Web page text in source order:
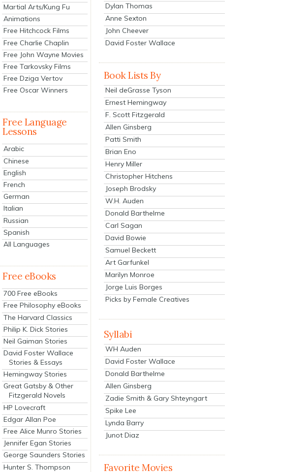
Martial Arts/Kung Fu
Animations
Free Hitchcock Films
Free Charlie Chaplin
Free John Wayne Movies
Free Tarkovsky Films
Free Dziga Vertov
Free Oscar Winners
Free Language
Lessons
Arabic
Chinese
English
French
German
Italian
Russian
Spanish
All Languages
Free eBooks
700 Free eBooks
Free Philosophy eBooks
The Harvard Classics
Philip K. Dick Stories
Neil Gaiman Stories
David Foster Wallace
Stories & Essays
Hemingway Stories
Great Gatsby & Other
Fitzgerald Novels
HP Lovecraft
Edgar Allan Poe
Free Alice Munro Stories
Jennifer Egan Stories
George Saunders Stories
Hunter S. Thompson
Dylan Thomas
Anne Sexton
John Cheever
David Foster Wallace
Book Lists By
Neil deGrasse Tyson
Ernest Hemingway
F. Scott Fitzgerald
Allen Ginsberg
Patti Smith
Brian Eno
Henry Miller
Christopher Hitchens
Joseph Brodsky
W.H. Auden
Donald Barthelme
Carl Sagan
David Bowie
Samuel Beckett
Art Garfunkel
Marilyn Monroe
Jorge Luis Borges
Picks by Female Creatives
Syllabi
WH Auden
David Foster Wallace
Donald Barthelme
Allen Ginsberg
Zadie Smith & Gary Shteyngart
Spike Lee
Lynda Barry
Junot Diaz
Favorite Movies